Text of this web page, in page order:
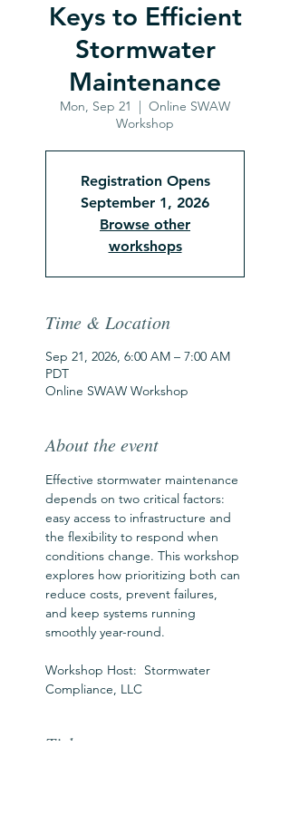
Keys to Efficient
Stormwater
Maintenance
Mon, Sep 21
  |
Online SWAW
Workshop
Registration Opens
September 1, 2026
Browse other
workshops
Time & Location
Sep 21, 2026, 6:00 AM – 7:00 AM
PDT
Online SWAW Workshop
About the event
Effective stormwater maintenance
depends on two critical factors:
easy access to infrastructure and
the flexibility to respond when
conditions change. This workshop
explores how prioritizing both can
reduce costs, prevent failures,
and keep systems running
smoothly year-round.
Workshop Host:  Stormwater
Compliance, LLC
Tickets